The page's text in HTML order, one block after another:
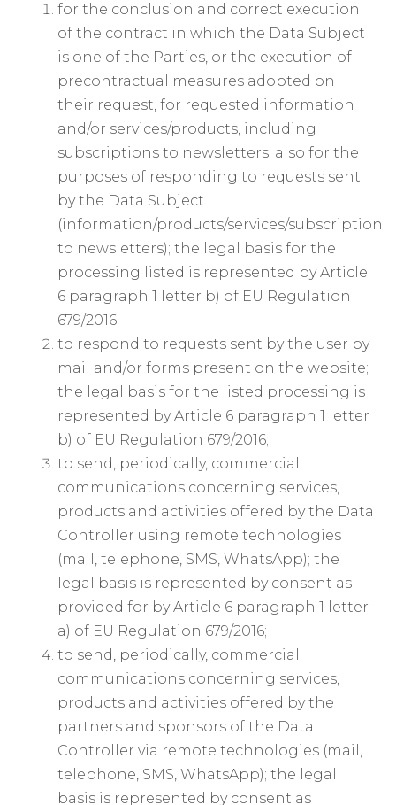
for the conclusion and correct execution
of the contract in which the Data Subject
is one of the Parties, or the execution of
precontractual measures adopted on
their request, for requested information
and/or services/products, including
subscriptions to newsletters; also for the
purposes of responding to requests sent
by the Data Subject
(information/products/services/subscription
to newsletters); the legal basis for the
processing listed is represented by Article
6 paragraph 1 letter b) of EU Regulation
679/2016;
to respond to requests sent by the user by
mail and/or forms present on the website;
the legal basis for the listed processing is
represented by Article 6 paragraph 1 letter
b) of EU Regulation 679/2016;
to send, periodically, commercial
communications concerning services,
products and activities offered by the Data
Controller using remote technologies
(mail, telephone, SMS, WhatsApp); the
legal basis is represented by consent as
provided for by Article 6 paragraph 1 letter
a) of EU Regulation 679/2016;
to send, periodically, commercial
communications concerning services,
products and activities offered by the
partners and sponsors of the Data
Controller via remote technologies (mail,
telephone, SMS, WhatsApp); the legal
basis is represented by consent as